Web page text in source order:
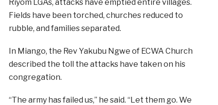
Riyom LGAs, attacks have emptied entire villages.
Fields have been torched, churches reduced to
rubble, and families separated.
In Miango, the Rev Yakubu Ngwe of ECWA Church
described the toll the attacks have taken on his
congregation.
“The army has failed us,” he said. “Let them go. We